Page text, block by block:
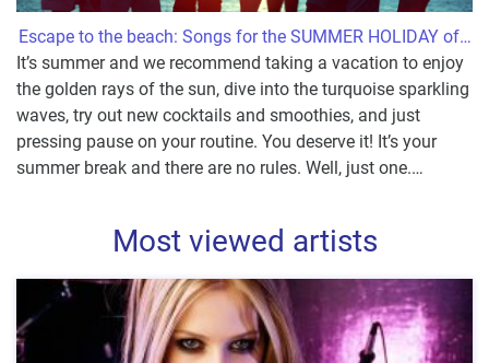
Escape to the beach: Songs for the SUMMER HOLIDAY of…
It’s summer and we recommend taking a vacation to enjoy
the golden rays of the sun, dive into the turquoise sparkling
waves, try out new cocktails and smoothies, and just
pressing pause on your routine. You deserve it! It’s your
summer break and there are no rules. Well, just one.…
Most viewed artists